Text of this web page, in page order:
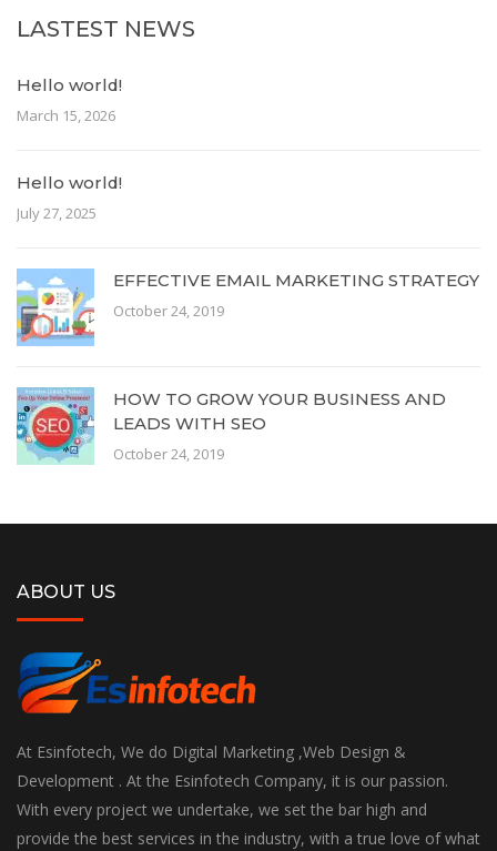
LASTEST NEWS
Hello world!
March 15, 2026
Hello world!
July 27, 2025
EFFECTIVE EMAIL MARKETING STRATEGY
October 24, 2019
HOW TO GROW YOUR BUSINESS AND
LEADS WITH SEO
October 24, 2019
ABOUT US
At Esinfotech, We do Digital Marketing ,Web Design &
Development . At the Esinfotech Company, it is our passion.
With every project we undertake, we set the bar high and
provide the best services in the industry, with a true love of what